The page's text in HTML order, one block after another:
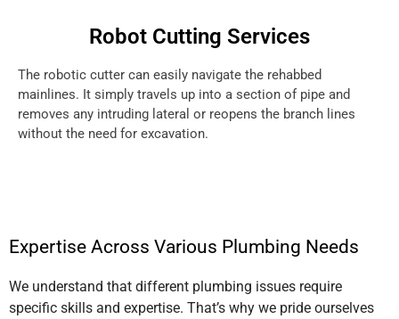
Robot Cutting Services
The robotic cutter can easily navigate the rehabbed
mainlines. It simply travels up into a section of pipe and
removes any intruding lateral or reopens the branch lines
without the need for excavation.
Expertise Across Various Plumbing Needs
We understand that different plumbing issues require
specific skills and expertise. That’s why we pride ourselves